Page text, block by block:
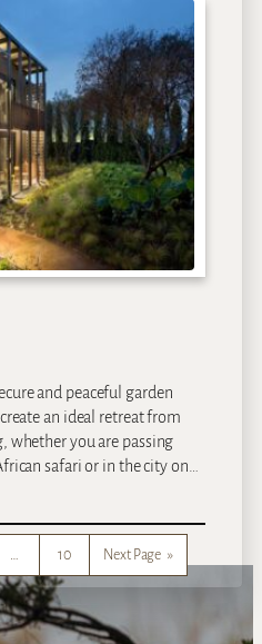
and peaceful garden
an ideal retreat from
whether you are passing
safari or in the city on…
… 10 Next Page »